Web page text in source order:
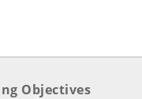
Objectives